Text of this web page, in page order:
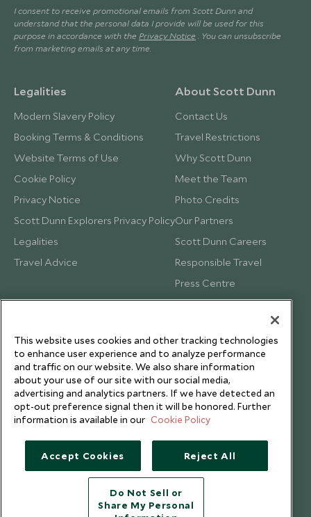
I consent to receive promotional emails from Scott Dunn and
understand that the personal data I provide will be used for this
purpose in accordance with the Privacy Notice . You can unsubscribe
from marketing emails at any time.
Legalities
Modern Slavery Policy
Booking Terms & Conditions
Website Terms of Use
Cookie Policy
Privacy Notice
Scott Dunn Explorers Privacy Policy
Legalities
Travel Advice
About Scott Dunn
Contact Us
Travel Restrictions
Why Scott Dunn
Meet the Team
Photo Credits
Our Partners
Scott Dunn Careers
Responsible Travel
Press Centre
Testimonials
Copyright © 2026 Scott Dunn Ltd.
This website uses cookies and other tracking technologies
to enhance user experience and to analyze performance
and traffic on our website. We also share information
about your use of our site with our social media,
advertising and analytics partners. If we have detected an
opt-out preference signal then it will be honored. Further
information is available in our Cookie Policy
Accept Cookies Reject All
Do Not Sell or
Share My Personal